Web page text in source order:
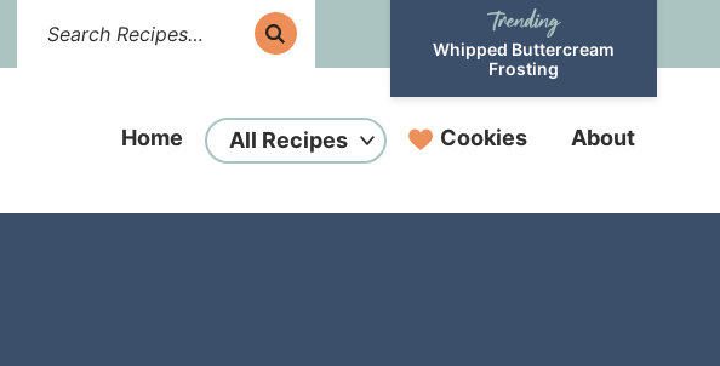
Whipped Buttercream
Frosting
Home All Recipes Cookies About